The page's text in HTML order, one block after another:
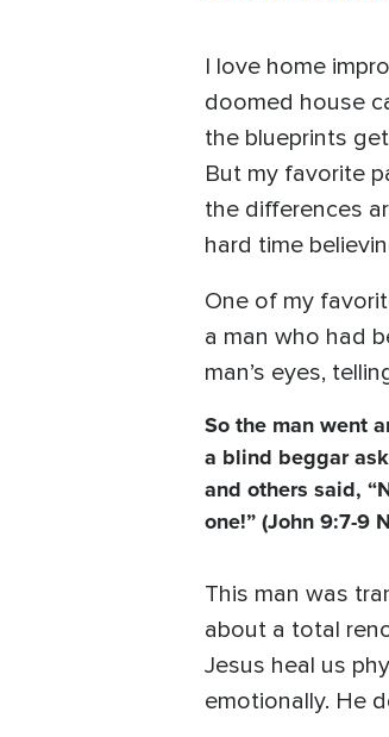
I love home
doomed house
the blueprints
But my favorite
the differences
hard time
One of my
a man who had
man’s eyes,
So the man went
a blind beggar
and others said,
one!” (John 9:7-9
This man was
about a total
Jesus heal us
emotionally. He